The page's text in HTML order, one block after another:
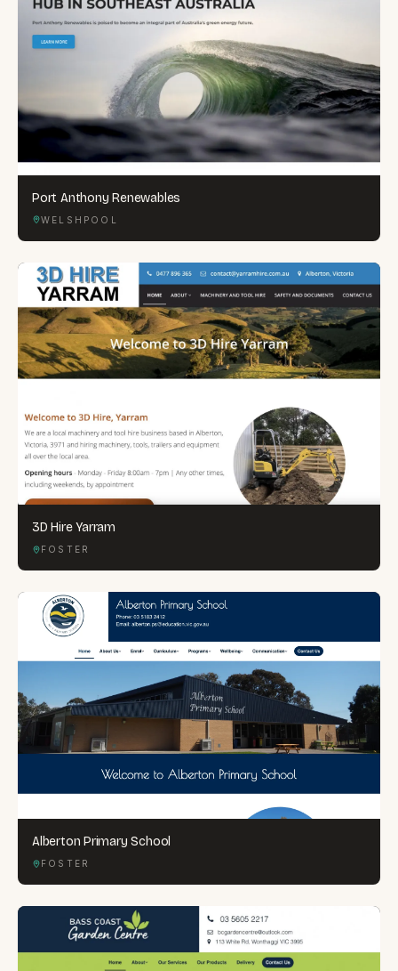
Port Anthony Renewables
WELSHPOOL
3D Hire Yarram
FOSTER
Alberton Primary School
FOSTER